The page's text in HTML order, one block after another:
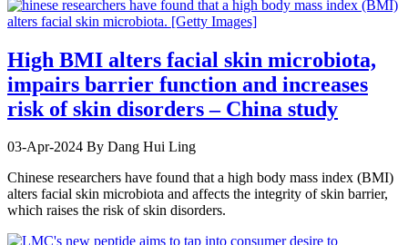
High BMI alters facial skin microbiota,
impairs barrier function and increases
risk of skin disorders – China study
03-Apr-2024 By Dang Hui Ling
Chinese researchers have found that a high body mass index (BMI)
alters facial skin microbiota and affects the integrity of skin barrier,
which raises the risk of skin disorders.